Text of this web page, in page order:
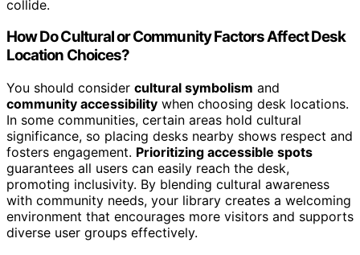
collide.
How Do Cultural or Community Factors Affect Desk
Location Choices?
You should consider cultural symbolism and
community accessibility when choosing desk locations.
In some communities, certain areas hold cultural
significance, so placing desks nearby shows respect and
fosters engagement. Prioritizing accessible spots
guarantees all users can easily reach the desk,
promoting inclusivity. By blending cultural awareness
with community needs, your library creates a welcoming
environment that encourages more visitors and supports
diverse user groups effectively.